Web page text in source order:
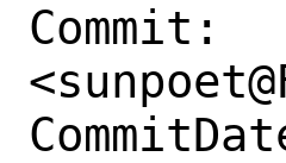
Commit: